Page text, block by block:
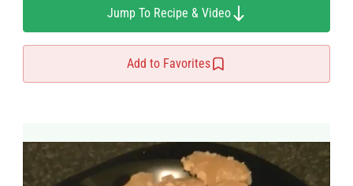
Jump To Recipe & Video
Add to Favorites